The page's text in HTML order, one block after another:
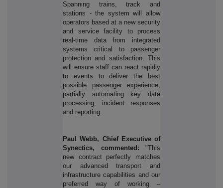
Spanning trains, track and
stations - the system will allow
operators based at a new security
and service facility to process
real-time data from integrated
systems critical to passenger
protection and satisfaction. This
will ensure staff can react rapidly
to events to deliver the best
possible passenger experience,
partially automating key data
processing, incident responses
and reporting.
Paul Webb, Chief Executive of
Synectics, commented: "This
new contract perfectly matches
our advanced transport and
infrastructure capabilities and our
preferred way of working ‒